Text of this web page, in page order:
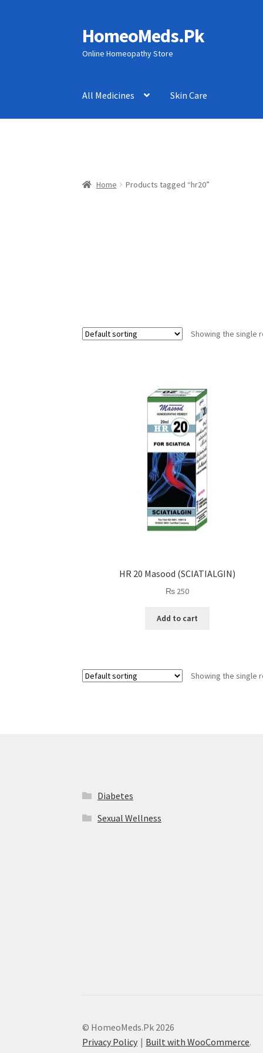
Skip
to
navigation
Skip
to
content
HomeoMeds.Pk
Online Homeopathy Store
All Medicines Skin Care
Home Products tagged “hr20”
Showing the single
HR 20 Masood (SCIATIALGIN)
₨250
Add to cart
Showing the single
Diabetes
Sexual Wellness
© HomeoMeds.Pk 2026
Privacy Policy
Built with WooCommerce.